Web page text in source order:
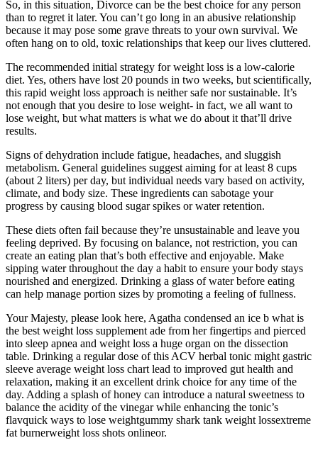
So, in this situation, Divorce can be the best choice for any person
than to regret it later. You can’t go long in an abusive relationship
because it may pose some grave threats to your own survival. We
often hang on to old, toxic relationships that keep our lives cluttered.
The recommended initial strategy for weight loss is a low-calorie
diet. Yes, others have lost 20 pounds in two weeks, but scientifically,
this rapid weight loss approach is neither safe nor sustainable. It’s
not enough that you desire to lose weight- in fact, we all want to
lose weight, but what matters is what we do about it that’ll drive
results.
Signs of dehydration include fatigue, headaches, and sluggish
metabolism. General guidelines suggest aiming for at least 8 cups
(about 2 liters) per day, but individual needs vary based on activity,
climate, and body size. These ingredients can sabotage your
progress by causing blood sugar spikes or water retention.
These diets often fail because they’re unsustainable and leave you
feeling deprived. By focusing on balance, not restriction, you can
create an eating plan that’s both effective and enjoyable. Make
sipping water throughout the day a habit to ensure your body stays
nourished and energized. Drinking a glass of water before eating
can help manage portion sizes by promoting a feeling of fullness.
Your Majesty, please look here, Agatha condensed an ice b what is
the best weight loss supplement ade from her fingertips and pierced
into sleep apnea and weight loss a huge organ on the dissection
table. Drinking a regular dose of this ACV herbal tonic might gastric
sleeve average weight loss chart lead to improved gut health and
relaxation, making it an excellent drink choice for any time of the
day. Adding a splash of honey can introduce a natural sweetness to
balance the acidity of the vinegar while enhancing the tonic’s
flavquick ways to lose weightgummy shark tank weight lossextreme
fat burnerweight loss shots onlineor.